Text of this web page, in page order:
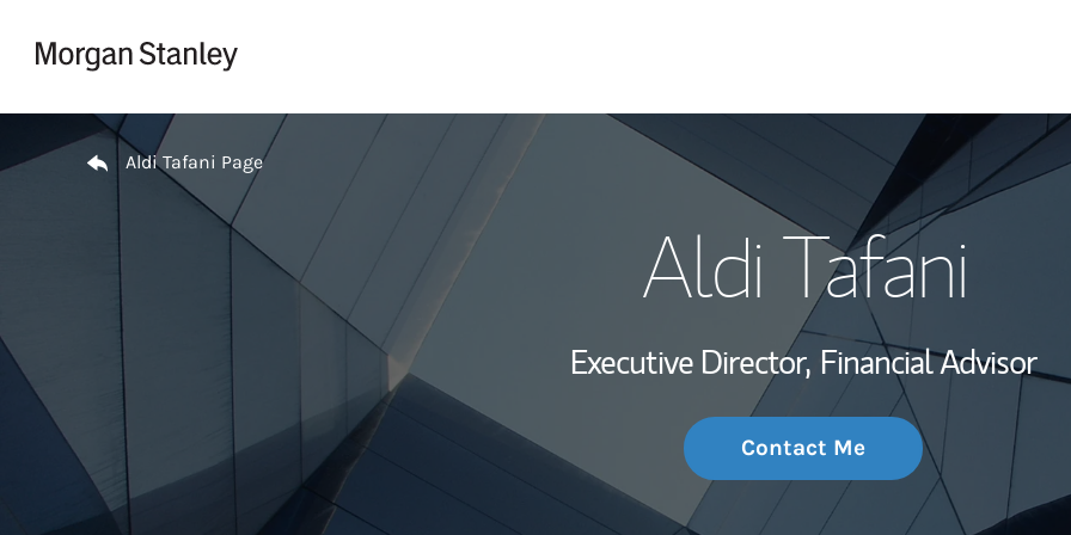
My Story and
Wealth
Investment Office
Thought
Return to Nav
Aldi Tafani Page
Aldi Tafani
Executive Director, Financial Advisor
Contact Me